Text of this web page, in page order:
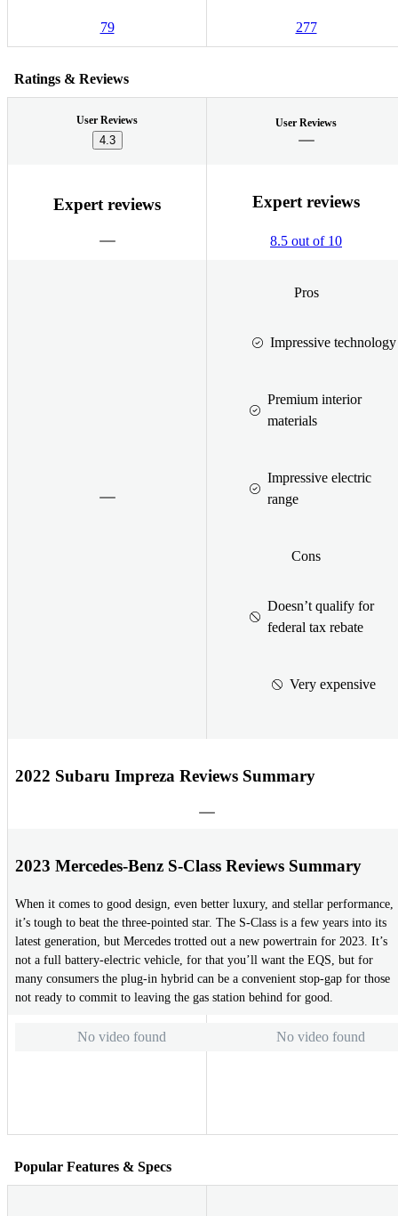
79 277
Ratings & Reviews
User Reviews
4.3
User Reviews
Expert reviews Expert reviews
8.5 out of 10
Pros
Impressive technology
Premium interior
materials
Impressive electric
range
Cons
Doesn’t qualify for
federal tax rebate
Very expensive
2022 Subaru Impreza Reviews Summary
2023 Mercedes-Benz S-Class Reviews Summary
When it comes to good design, even better luxury, and stellar performance,
it’s tough to beat the three-pointed star. The S-Class is a few years into its
latest generation, but Mercedes trotted out a new powertrain for 2023. It’s
not a full battery-electric vehicle, for that you’ll want the EQS, but for
many consumers the plug-in hybrid can be a convenient stop-gap for those
not ready to commit to leaving the gas station behind for good.
No video found No video found
Popular Features & Specs